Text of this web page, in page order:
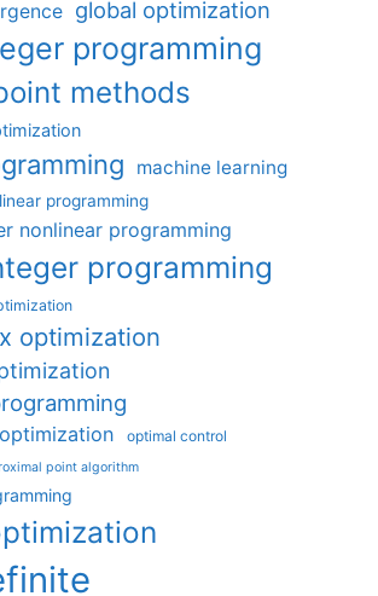
global optimization
programming
methods
machine learning
programming
nonlinear programming
programming
optimization
optimal control
point algorithm